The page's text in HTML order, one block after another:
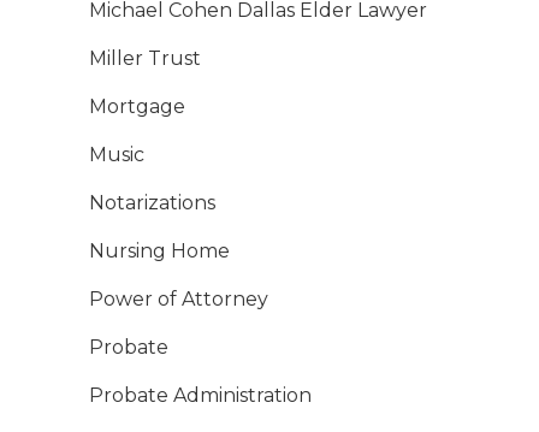
Michael Cohen Dallas Elder Lawyer
Miller Trust
Mortgage
Music
Notarizations
Nursing Home
Power of Attorney
Probate
Probate Administration